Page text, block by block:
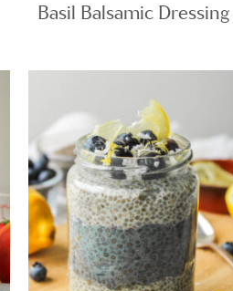
Basil Balsamic Dressing